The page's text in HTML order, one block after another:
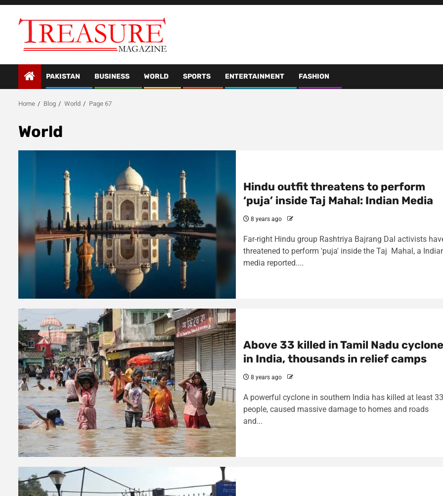
Skip
PAKISTAN BUSINESS WORLD SPORTS ENTERTAINMENT FASHION
Home Blog World Page 67
World
Hindu outfit threatens to perform
‘puja’ inside Taj Mahal: Indian Media
8 years ago
Far-right Hindu group Rashtriya Bajrang Dal activists
threatened to perform 'puja' inside the Taj Mahal, a
media reported....
Above 33 killed in Tamil Nadu cyclone
in India, thousands in relief camps
8 years ago
A powerful cyclone in southern India has killed at least 33
people, caused massive damage to homes and roads
and...